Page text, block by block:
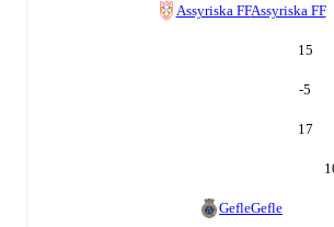
Assyriska FFAssyriska FF
15
-5
17
GefleGefle